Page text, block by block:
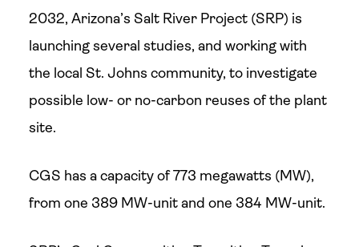
2032, Arizona’s Salt River Project (SRP) is
launching several studies, and working with
the local St. Johns community, to investigate
possible low- or no-carbon reuses of the plant
site.
CGS has a capacity of 773 megawatts (MW),
from one 389 MW-unit and one 384 MW-unit.